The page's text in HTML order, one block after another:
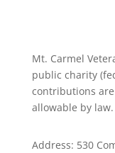
Mt. Carmel
public charity
contributions
allowable by law.
Address: 530